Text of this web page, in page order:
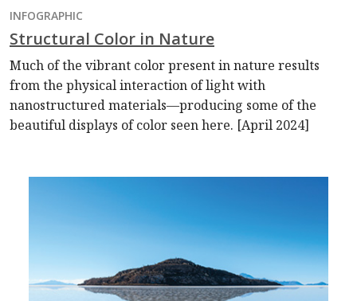
INFOGRAPHIC
Structural Color in Nature
Much of the vibrant color present in nature results
from the physical interaction of light with
nanostructured materials—producing some of the
beautiful displays of color seen here. [April 2024]